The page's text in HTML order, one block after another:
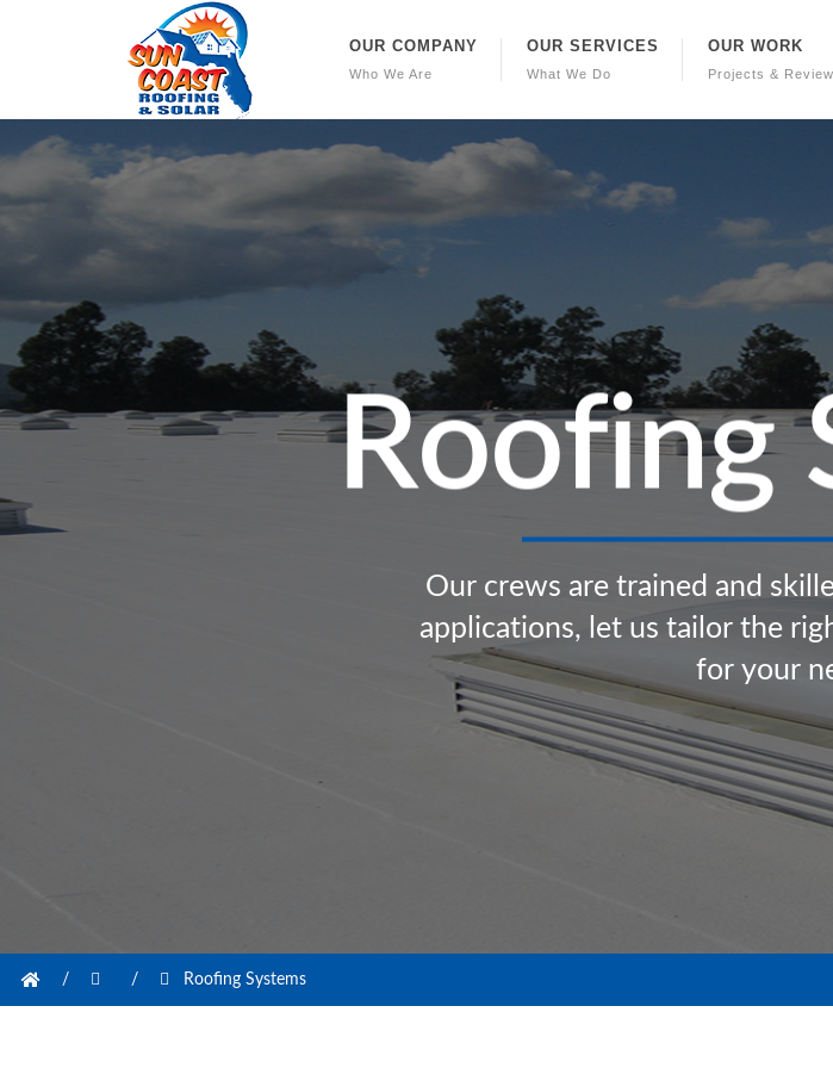
OUR COMPANY
Who We Are
OUR SERVICES
What We Do
OUR WORK
Projects &
Roofing
Our crews are trained and s ki
app ications, et us tai or the rig
for your n
/ / Roofing Systems